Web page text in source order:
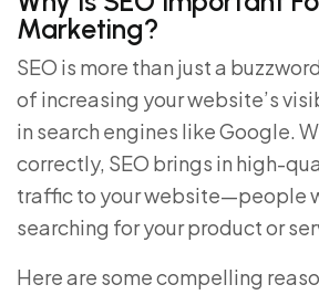
Marketing?
SEO is more than just a
of increasing your website’s
in search engines like Google.
correctly, SEO brings in high-
traffic to your website—people
searching for your product or
Here are some compelling